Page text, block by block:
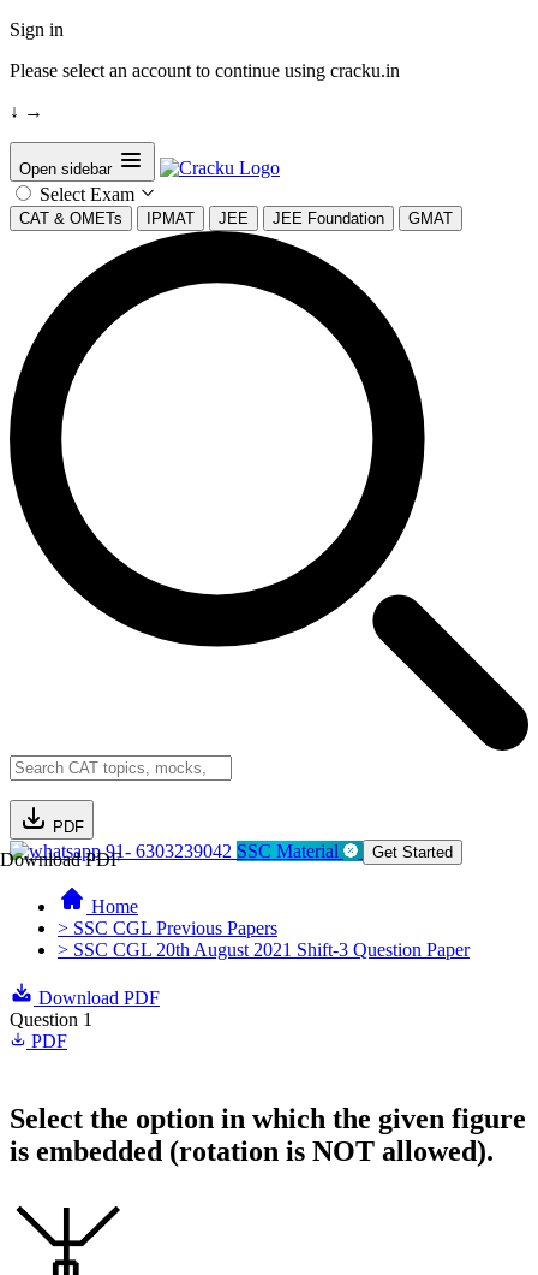
Sign in
Please select an account to continue using cracku.in
↓ →
Open sidebar
Select Exam
CAT & OMETs IPMAT JEE JEE Foundation GMAT
PDF
Download PDF91- 6303239042 SSC Material Get Started
Home
> SSC CGL Previous Papers
> SSC CGL 20th August 2021 Shift-3 Question Paper
Download PDF
Question 1
PDF
Select the option in which the given figure
is embedded (rotation is NOT allowed).